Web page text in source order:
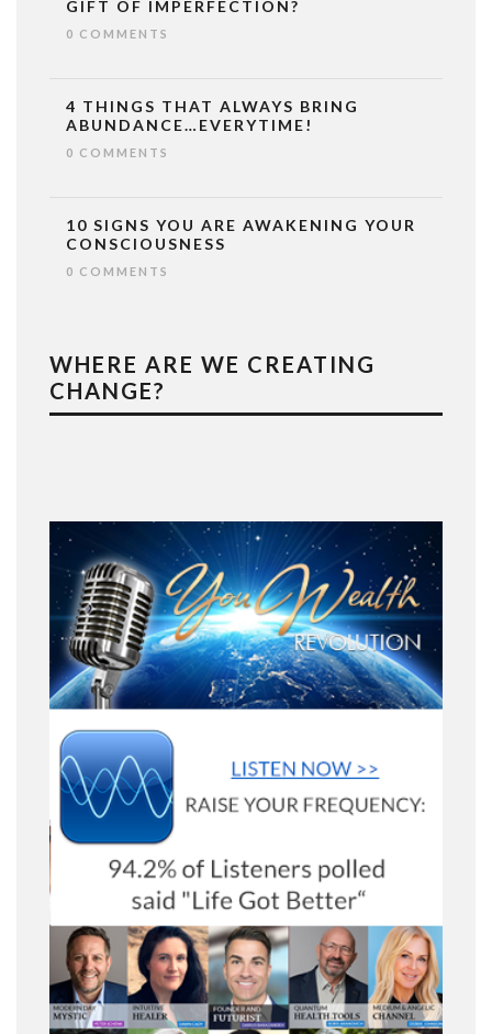
GIFT OF IMPERFECTION?
0 COMMENTS
4 THINGS THAT ALWAYS BRING
ABUNDANCE…EVERYTIME!
0 COMMENTS
10 SIGNS YOU ARE AWAKENING YOUR
CONSCIOUSNESS
0 COMMENTS
WHERE ARE WE CREATING
CHANGE?